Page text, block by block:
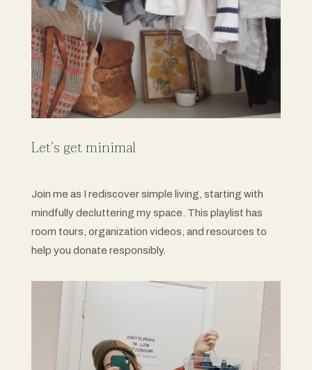
Let’s get minimal
Join me as I rediscover simple living, starting with
mindfully decluttering my space. This playlist has
room tours, organization videos, and resources to
help you donate responsibly.